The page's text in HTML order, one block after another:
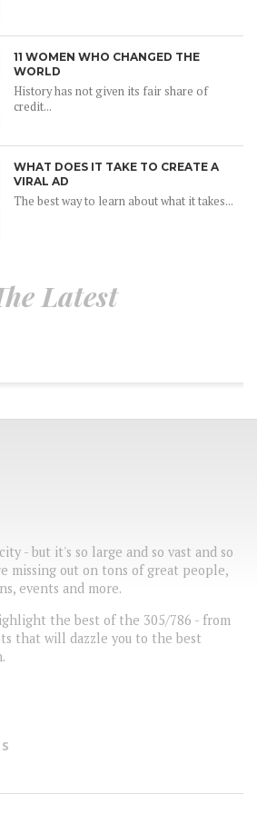
11 WOMEN WHO CHANGED THE
WORLD
History has not given its fair share of
credit...
WHAT DOES IT TAKE TO CREATE A
VIRAL AD
The best way to learn about what it takes...
Latest
- but it's so large and so vast and so
missing out on tons of great people,
events and more.
the best of the 305/786 - from
that will dazzle you to the best